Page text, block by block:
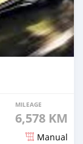
MILEAGE
6,578 KM
Manual